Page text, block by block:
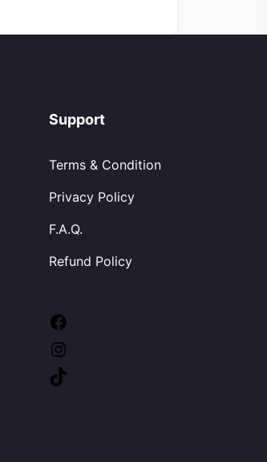
Support
Terms & Condition
Privacy Policy
F.A.Q.
Refund Policy